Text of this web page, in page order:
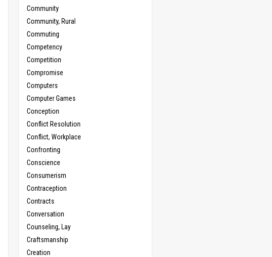
Community
Community, Rural
Commuting
Competency
Competition
Compromise
Computers
Computer Games
Conception
Conflict Resolution
Conflict, Workplace
Confronting
Conscience
Consumerism
Contraception
Contracts
Conversation
Counseling, Lay
Craftsmanship
Creation